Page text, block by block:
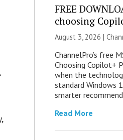
FREE
choosing
August 3, 2026 |
ChannelPro’s free
Choosing Copilot+
when the
standard Windows
smarter
Read More